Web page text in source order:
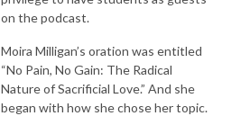
on the podcast.
Moira Milligan’s oration was entitled
“No Pain, No Gain: The Radical
Nature of Sacrificial Love.” And she
began with how she chose her topic.